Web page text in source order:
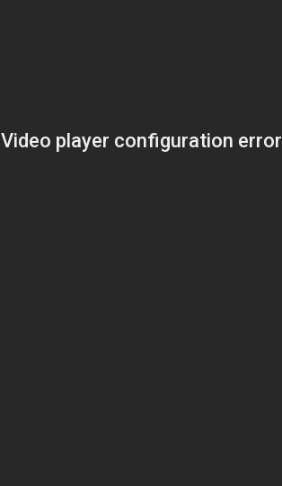
Video player configuration error